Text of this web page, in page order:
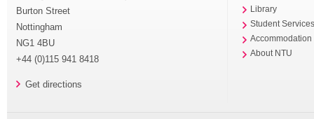
Burton Street
Nottingham
NG1 4BU
+44 (0)115 941 8418
Get directions
Library
Student
Accommodation
About NTU